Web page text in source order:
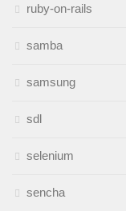
ruby-on-rails
samba
samsung
sdl
selenium
sencha